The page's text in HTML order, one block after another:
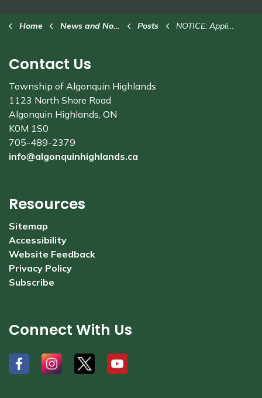
Home News and Notices Posts NOTICE: Application to Purchase Original Shore Road Allowance AH-OSRA-003/25
Contact Us
Township of Algonquin Highlands
1123 North Shore Road
Algonquin Highlands, ON
K0M 1S0
705-489-2379
info@algonquinhighlands.ca
Resources
Sitemap
Accessibility
Website Feedback
Privacy Policy
Subscribe
Connect With Us
# # # #